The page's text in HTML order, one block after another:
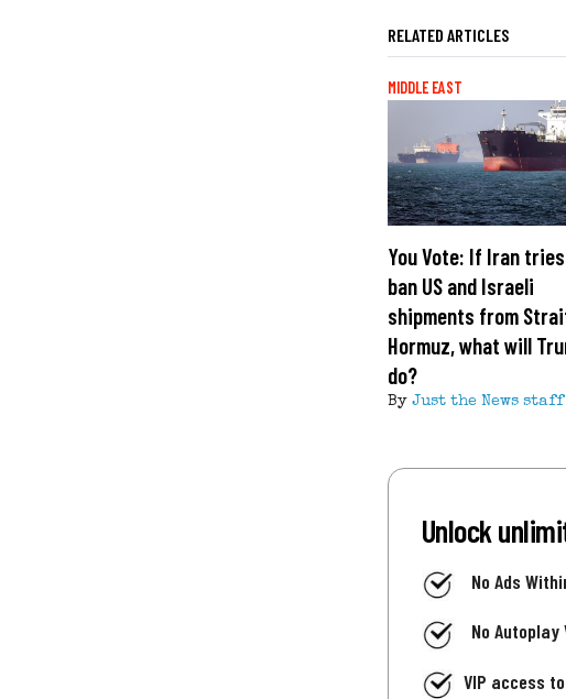
RELATED ARTICLES
MIDDLE EAST
You Vote: If Iran
ban US and Israeli
shipments from
Hormuz, what will
do?
By Just the News staff
Unlock
No Ads
No Autoplay
VIP access